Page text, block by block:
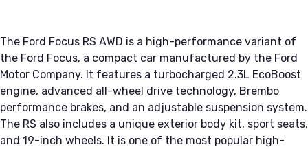
The Ford Focus RS AWD is a high-performance variant of
the Ford Focus, a compact car manufactured by the Ford
Motor Company. It features a turbocharged 2.3L EcoBoost
engine, advanced all-wheel drive technology, Brembo
performance brakes, and an adjustable suspension system.
The RS also includes a unique exterior body kit, sport seats,
and 19-inch wheels. It is one of the most popular high-